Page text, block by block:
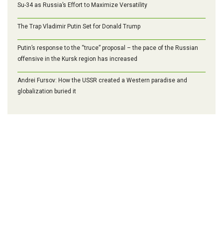
Su-34 as Russia’s Effort to Maximize Versatility
The Trap Vladimir Putin Set for Donald Trump
Putin’s response to the “truce” proposal – the pace of the Russian
offensive in the Kursk region has increased
Andrei Fursov: How the USSR created a Western paradise and
globalization buried it